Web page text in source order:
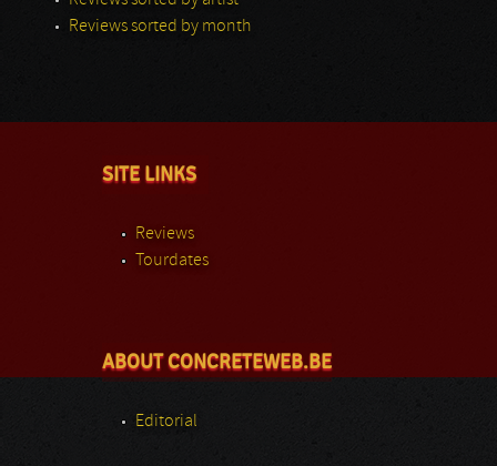
Reviews sorted by month
SITE LINKS
Reviews
Tourdates
ABOUT CONCRETEWEB.BE
Editorial